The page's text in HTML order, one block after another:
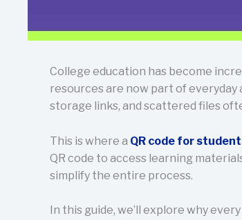
College education has become
resources are now part of everyday
storage links, and scattered files
This is where a QR code for
QR code to access learning
simplify the entire process.
In this guide, we’ll explore why